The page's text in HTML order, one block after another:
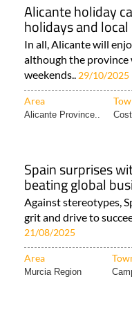
Alicante holiday
holidays and
In all, Alicante will
although the
weekends.. 29/10/2025
Area
Alicante Province..
Spain surprises
beating global
Against stereotypes,
grit and drive to
21/08/2025
Area
Murcia Region